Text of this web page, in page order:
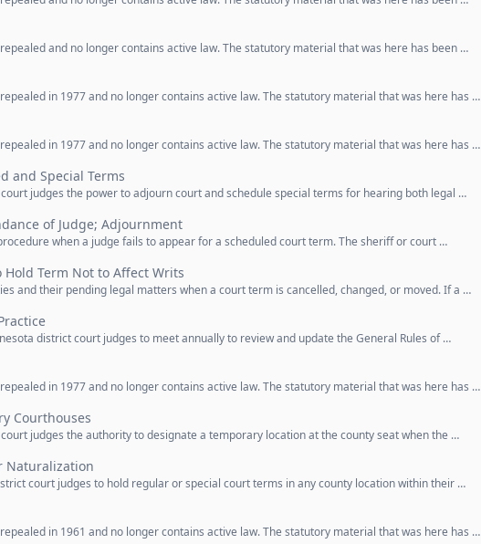
and no longer contains active law. The statutory material that was here has been …
in 1977 and no longer contains active law. The statutory material that was here has …
in 1977 and no longer contains active law. The statutory material that was here has …
and Special Terms
judges the power to adjourn court and schedule special terms for hearing both legal …
of Judge; Adjournment
when a judge fails to appear for a scheduled court term. The sheriff or court …
Hold Term Not to Affect Writs
and their pending legal matters when a court term is cancelled, changed, or moved. If a …
district court judges to meet annually to review and update the General Rules of …
in 1977 and no longer contains active law. The statutory material that was here has …
Courthouses
judges the authority to designate a temporary location at the county seat when the …
Naturalization
court judges to hold regular or special court terms in any county location within their …
in 1961 and no longer contains active law. The statutory material that was here has …